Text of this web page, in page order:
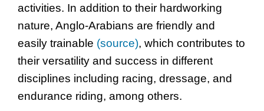
activities. In addition to their hardworking
nature, Anglo-Arabians are friendly and
easily trainable (source), which contributes to
their versatility and success in different
disciplines including racing, dressage, and
endurance riding, among others.